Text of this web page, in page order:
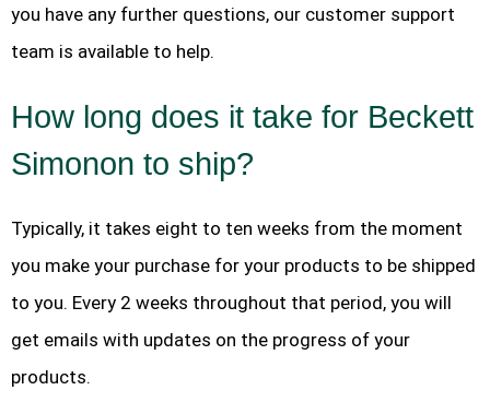
you have any further questions, our customer support
team is available to help.
How long does it take for Beckett
Simonon to ship?
Typically, it takes eight to ten weeks from the moment
you make your purchase for your products to be shipped
to you. Every 2 weeks throughout that period, you will
get emails with updates on the progress of your
products.